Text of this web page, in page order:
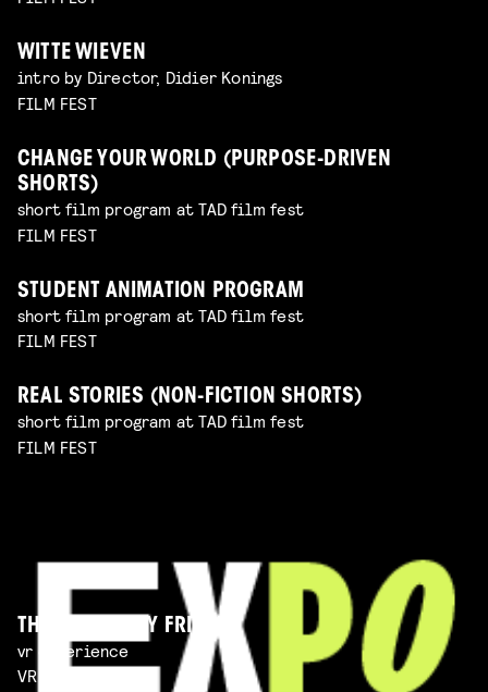
WITTE WIEVEN
intro by Director, Didier Konings
FILM FEST
CHANGE YOUR WORLD (PURPOSE-DRIVEN
SHORTS)
short film program at TAD film fest
FILM FEST
STUDENT ANIMATION PROGRAM
short film program at TAD film fest
FILM FEST
REAL STORIES (NON-FICTION SHORTS)
short film program at TAD film fest
FILM FEST
THE IMAGINARY FRIEND
vr experience
VR EXPERIENCE